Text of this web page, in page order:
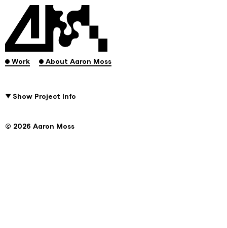
.Work .About Aaron Moss
Show Project Info
© 2026 Aaron Moss